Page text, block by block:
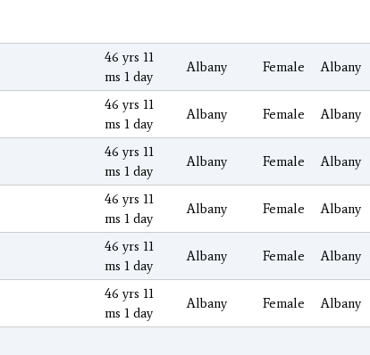
46 yrs 11
ms 1 day
Albany Female Albany
46 yrs 11
ms 1 day
Albany Female Albany
46 yrs 11
ms 1 day
Albany Female Albany
46 yrs 11
ms 1 day
Albany Female Albany
46 yrs 11
ms 1 day
Albany Female Albany
46 yrs 11
ms 1 day
Albany Female Albany